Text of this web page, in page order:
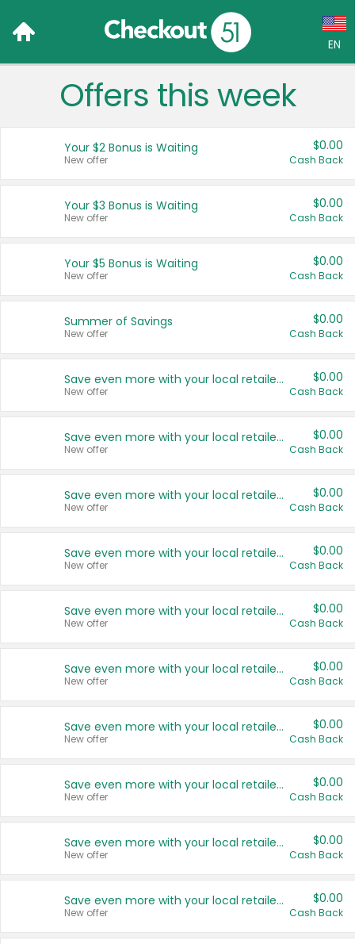
EN
Language:
Français (CA)
United States
Offers this week
Your $2 Bonus is Waiting
New offer
$0.00
Cash Back
Your $3 Bonus is Waiting
New offer
$0.00
Cash Back
Your $5 Bonus is Waiting
New offer
$0.00
Cash Back
Summer of Savings
New offer
$0.00
Cash Back
Save even more with your local retailers
New offer
$0.00
Cash Back
Save even more with your local retailers
New offer
$0.00
Cash Back
Save even more with your local retailers
New offer
$0.00
Cash Back
Save even more with your local retailers
New offer
$0.00
Cash Back
Save even more with your local retailers
New offer
$0.00
Cash Back
Save even more with your local retailers
New offer
$0.00
Cash Back
Save even more with your local retailers
New offer
$0.00
Cash Back
Save even more with your local retailers
New offer
$0.00
Cash Back
Save even more with your local retailers
New offer
$0.00
Cash Back
Save even more with your local retailers
New offer
$0.00
Cash Back